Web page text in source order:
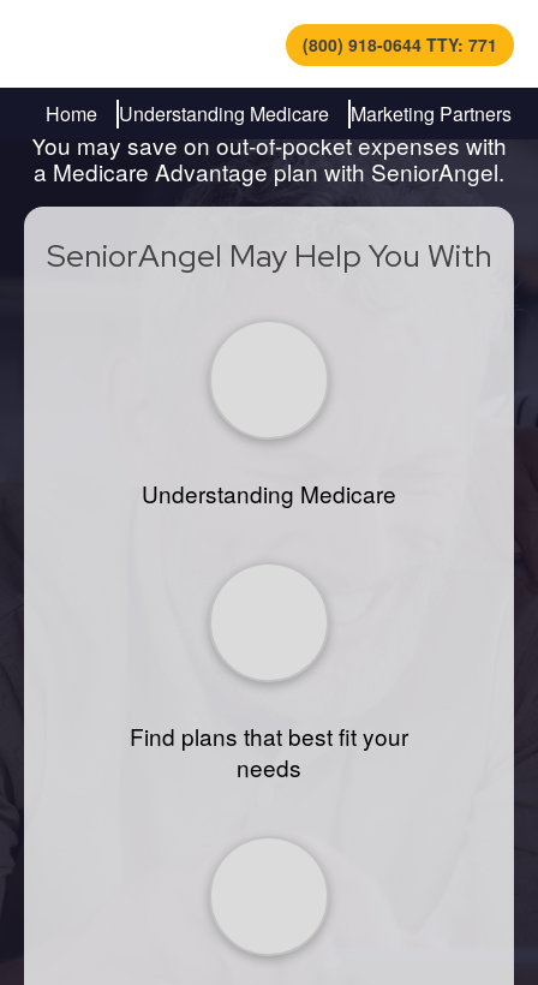
(800) 918-0644 TTY: 771
Home Understanding Medicare Marketing Partners
Find Out How to Navigate
Medicare
You may save on out-of-pocket expenses with
a Medicare Advantage plan with SeniorAngel.
SeniorAngel May Help You With
Understanding Medicare
Find plans that best fit your
needs